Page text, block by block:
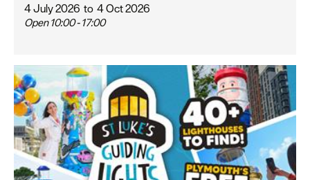
4 July 2026 to 4 Oct 2026
Open 10:00 - 17:00